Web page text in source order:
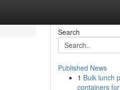
Search
Published News
1 Bulk lunch
containers